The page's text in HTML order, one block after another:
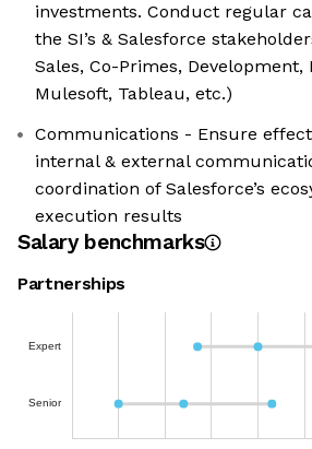
investments. Conduct regular
the SI’s & Salesforce
Sales, Co-Primes,
Mulesoft, Tableau, etc.)
Communications - Ensure
internal & external
coordination of Salesforce’s
execution results
Salary benchmarks
Partnerships
Expert
Senior